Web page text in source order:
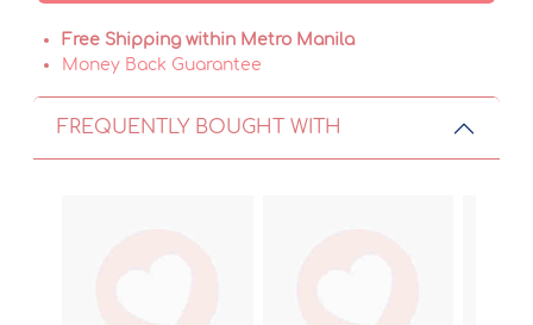
Free Shipping within Metro Manila
Money Back Guarantee
FREQUENTLY BOUGHT WITH